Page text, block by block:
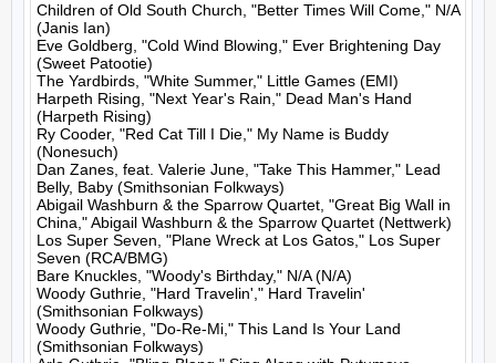
Children of Old South Church, "Better Times Will Come," N/A
(Janis Ian)
Eve Goldberg, "Cold Wind Blowing," Ever Brightening Day
(Sweet Patootie)
The Yardbirds, "White Summer," Little Games (EMI)
Harpeth Rising, "Next Year's Rain," Dead Man's Hand
(Harpeth Rising)
Ry Cooder, "Red Cat Till I Die," My Name is Buddy
(Nonesuch)
Dan Zanes, feat. Valerie June, "Take This Hammer," Lead
Belly, Baby (Smithsonian Folkways)
Abigail Washburn & the Sparrow Quartet, "Great Big Wall in
China," Abigail Washburn & the Sparrow Quartet (Nettwerk)
Los Super Seven, "Plane Wreck at Los Gatos," Los Super
Seven (RCA/BMG)
Bare Knuckles, "Woody's Birthday," N/A (N/A)
Woody Guthrie, "Hard Travelin'," Hard Travelin'
(Smithsonian Folkways)
Woody Guthrie, "Do-Re-Mi," This Land Is Your Land
(Smithsonian Folkways)